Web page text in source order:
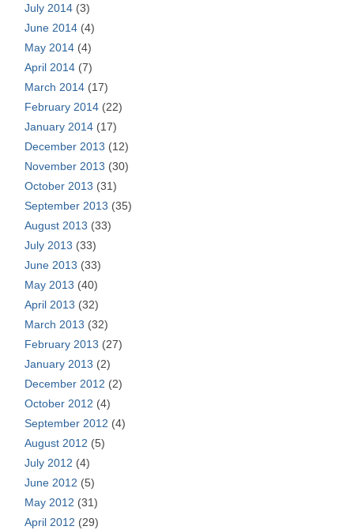
July 2014 (3)
June 2014 (4)
May 2014 (4)
April 2014 (7)
March 2014 (17)
February 2014 (22)
January 2014 (17)
December 2013 (12)
November 2013 (30)
October 2013 (31)
September 2013 (35)
August 2013 (33)
July 2013 (33)
June 2013 (33)
May 2013 (40)
April 2013 (32)
March 2013 (32)
February 2013 (27)
January 2013 (2)
December 2012 (2)
October 2012 (4)
September 2012 (4)
August 2012 (5)
July 2012 (4)
June 2012 (5)
May 2012 (31)
April 2012 (29)